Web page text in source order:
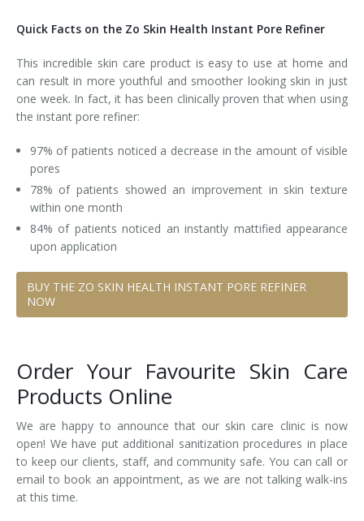
Quick Facts on the Zo Skin Health Instant Pore Refiner
This incredible skin care product is easy to use at home and
can result in more youthful and smoother looking skin in just
one week. In fact, it has been clinically proven that when using
the instant pore refiner:
97% of patients noticed a decrease in the amount of visible
pores
78% of patients showed an improvement in skin texture
within one month
84% of patients noticed an instantly mattified appearance
upon application
BUY THE ZO SKIN HEALTH INSTANT PORE REFINER
NOW
Order Your Favourite Skin Care
Products Online
We are happy to announce that our skin care clinic is now
open! We have put additional sanitization procedures in place
to keep our clients, staff, and community safe. You can call or
email to book an appointment, as we are not talking walk-ins
at this time.